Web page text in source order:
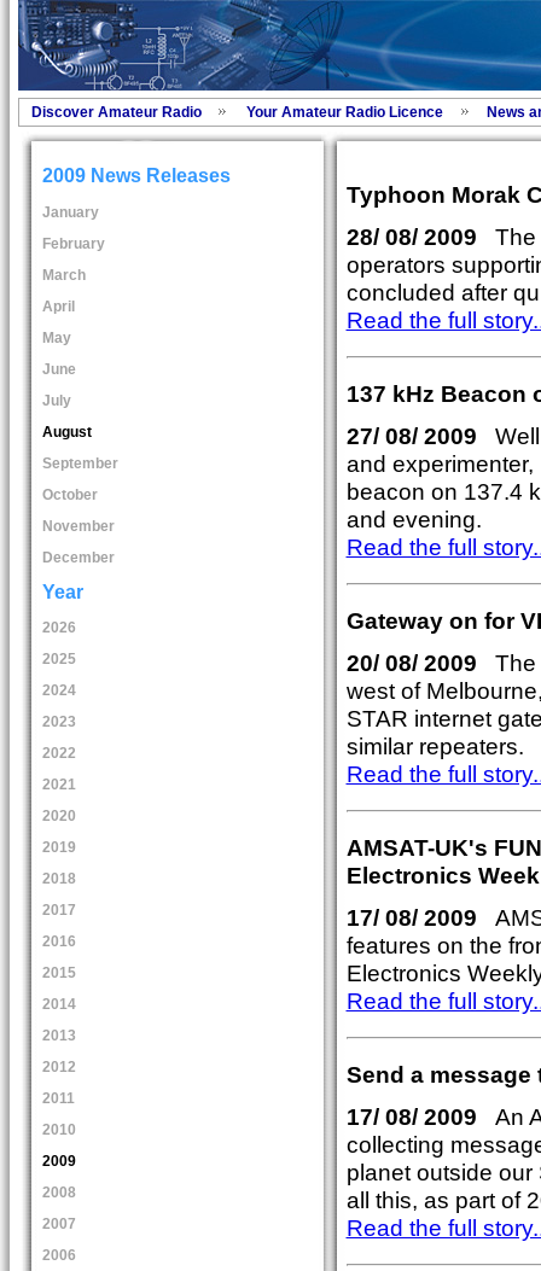
Discover Amateur Radio Your Amateur Radio Licence News
2009 News Releases
January
February
March
April
May
June
July
August
September
October
November
December
Year
2026
2025
2024
2023
2022
2021
2020
2019
2018
2017
2016
2015
2014
2013
2012
2011
2010
2009
2008
2007
2006
Typhoon Morak
28/ 08/ 2009
The
operators
concluded after
Read the full
137 kHz Beacon
27/ 08/ 2009
and
beacon on 137.4
and evening.
Read the full
Gateway on for
20/ 08/ 2009
The
west of
STAR internet
similar repeaters.
Read the full
AMSAT-UK's
Electronics
17/ 08/ 2009
features on the
Electronics
Read the full
Send a message
17/ 08/ 2009
An
collecting
planet outside
all this, as part of
Read the full